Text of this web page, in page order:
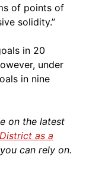
of points of
solidity.”
in 20
under
in nine
on the latest
as a
can rely on.